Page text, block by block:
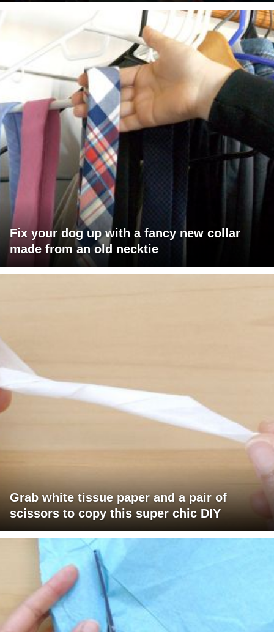
Fix your dog up with a fancy new collar
made from an old necktie
Grab white tissue paper and a pair of
scissors to copy this super chic DIY